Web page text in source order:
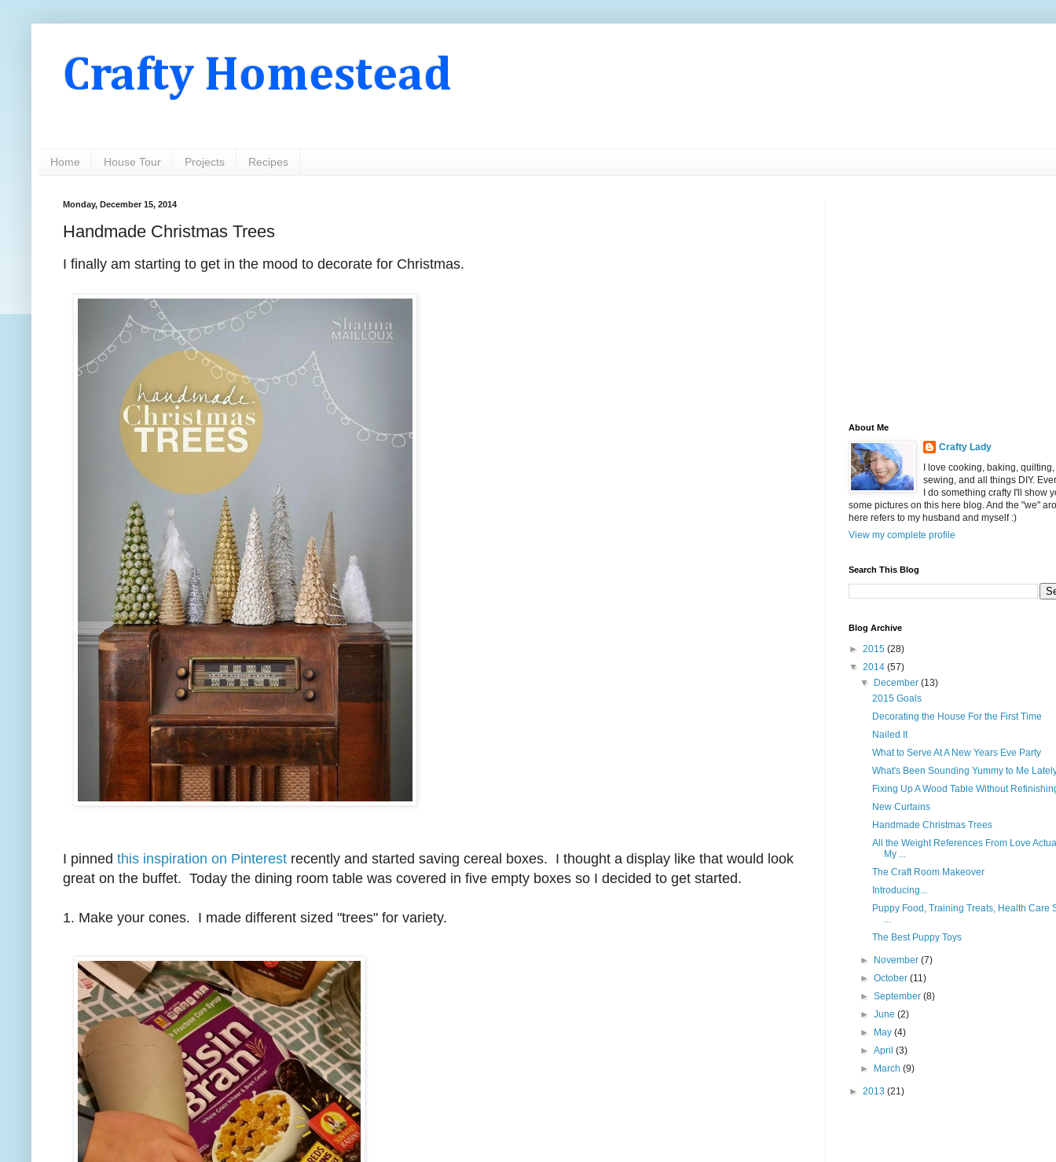
Crafty Homestead
Home House Tour Projects Recipes
Monday, December 15, 2014
Handmade Christmas Trees
I finally am starting to get in the mood to decorate for Christmas.
I pinned this inspiration on Pinterest recently and started saving cereal boxes. I thought a display like that would look
great on the buffet. Today the dining room table was covered in five empty boxes so I decided to get started.
1. Make your cones. I made different sized "trees" for variety.
About Me
Crafty Lady
I love cooking, baking, quilting,
sewing, and all things DIY.
I do something crafty I'll show
some pictures on this here blog. And the "we"
here refers to my husband and myself :)
View my complete profile
Search This Blog
Blog Archive
► 2015 (28)
▼ 2014 (57)
▼ December(13)
2015 Goals
Decorating the House For the First Time
Nailed It
What to Serve At A New Years Eve Party
What's Been Sounding Yummy to Me
Fixing Up A Wood Table Without
New Curtains
Handmade Christmas Trees
All the Weight References From Love
My ...
The Craft Room Makeover
Introducing...
Puppy Food, Training Treats, Health Care
The Best Puppy Toys
► November(7)
►October(11)
►September(8)
►June(2)
► May(4)
►April(3)
► March(9)
► 2013 (21)